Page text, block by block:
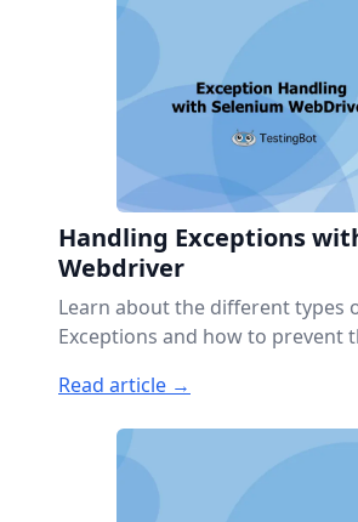
Handling Exceptions
Webdriver
Learn about the different types
Exceptions and how to prevent
Read article →